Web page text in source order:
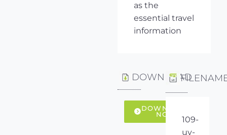
as the
essential travel
information
DOWNLOAD
DOWNLOAD
NOW
109-
uy-